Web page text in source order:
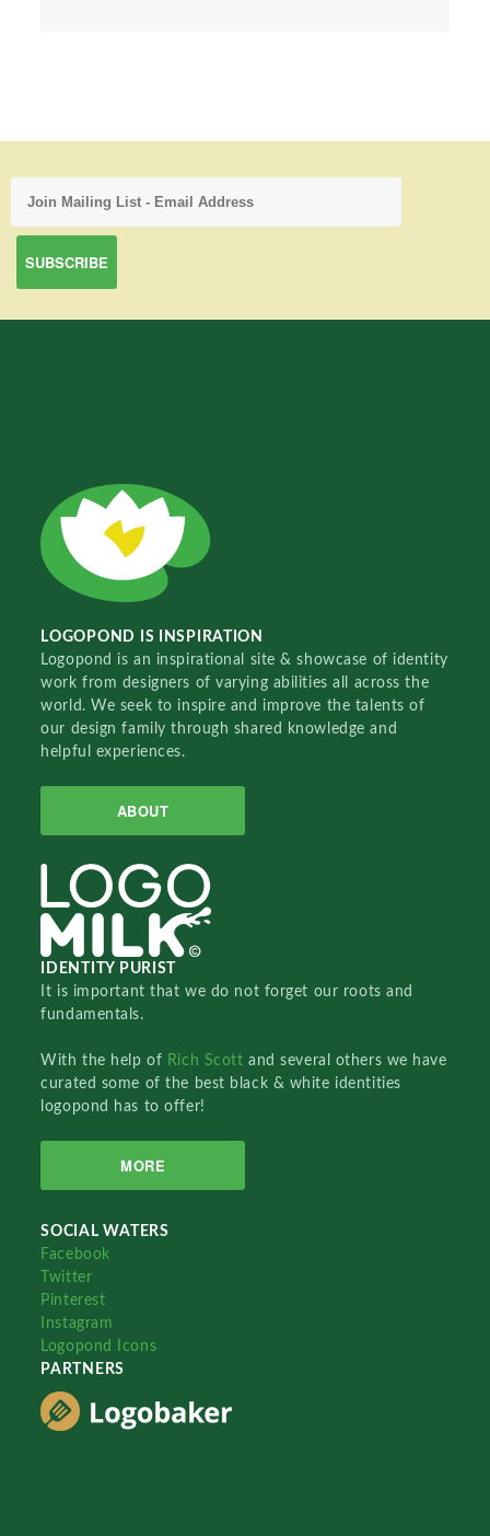
LOGOPOND IS INSPIRATION
Logopond is an inspirational site & showcase of identity
work from designers of varying abilities all across the
world. We seek to inspire and improve the talents of
our design family through shared knowledge and
helpful experiences.
ABOUT
IDENTITY PURIST
It is important that we do not forget our roots and
fundamentals.
With the help of Rich Scottand several others we have
curated some of the best black & white identities
logopond has to offer!
MORE
SOCIAL WATERS
Facebook
Twitter
Pinterest
Instagram
Logopond Icons
PARTNERS